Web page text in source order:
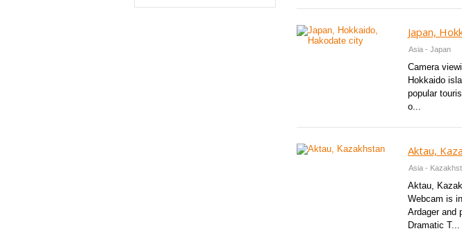
Japan,
Asia - Japan
Camera
Hokkaido
popular
o...
Aktau,
Asia -
Aktau,
Webcam is
Ardager and
Dramatic T...